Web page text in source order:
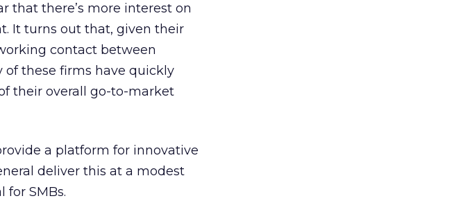
that there’s more interest on
It turns out that, given their
contact between
of these firms have quickly
their overall go-to-market
a platform for innovative
deliver this at a modest
SMBs.